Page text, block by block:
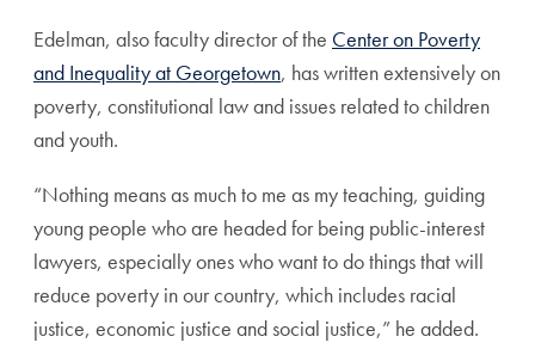
Edelman, also faculty director of the Center on Poverty
and Inequality at Georgetown, has written extensively on
poverty, constitutional law and issues related to children
and youth.
“Nothing means as much to me as my teaching, guiding
young people who are headed for being public-interest
lawyers, especially ones who want to do things that will
reduce poverty in our country, which includes racial
justice, economic justice and social justice,” he added.